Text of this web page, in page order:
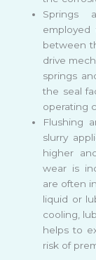
Springs
between
drive
springs
the seal
operating
Flushing
slurry
higher
wear is
are often
liquid or
cooling,
helps to
risk of